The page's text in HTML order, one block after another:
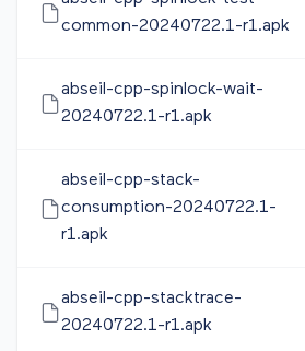
common-20240722.1-r1.apk
abseil-cpp-spinlock-wait-
20240722.1-r1.apk
abseil-cpp-stack-
consumption-20240722.1-
r1.apk
abseil-cpp-stacktrace-
20240722.1-r1.apk